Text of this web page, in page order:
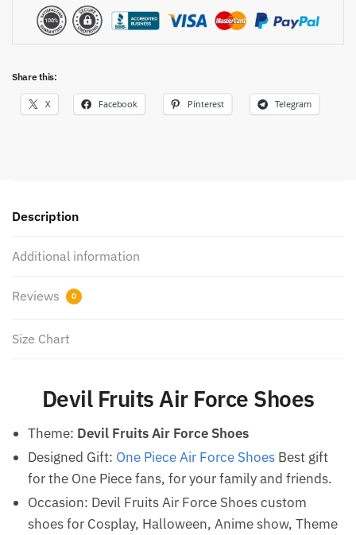
Share this:
X Facebook Pinterest Telegram
Description
Additional information
Reviews 0
Size Chart
Devil Fruits Air Force Shoes
Theme: Devil Fruits Air Force Shoes
Designed Gift: One Piece Air Force Shoes Best gift
for the One Piece fans, for your family and friends.
Occasion: Devil Fruits Air Force Shoes custom
shoes for Cosplay, Halloween, Anime show, Theme